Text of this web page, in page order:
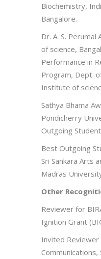
Biochemistry,
Bangalore.
Dr. A. S.
of science,
Performance in
Program, Dept.
Institute of
Sathya Bhama
Pondicherry
Outgoing
Best Outgoing
Sri Sankara Arts
Madras
Other
Reviewer for
Ignition Grant
Invited